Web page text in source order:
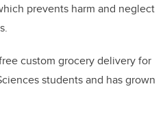
prevents harm and neglect
custom grocery delivery for
students and has grown